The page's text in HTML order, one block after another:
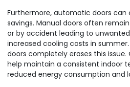
Furthermore, automatic doors
savings. Manual doors often
or by accident leading to
increased cooling costs in
doors completely erases this
help maintain a consistent indoor
reduced energy consumption and